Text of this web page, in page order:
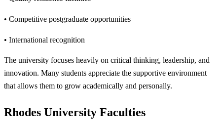
• Competitive postgraduate opportunities
• International recognition
The university focuses heavily on critical thinking, leadership, and
innovation. Many students appreciate the supportive environment
that allows them to grow academically and personally.
Rhodes University Faculties